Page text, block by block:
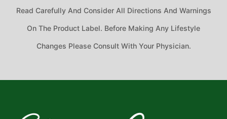
Read Carefully And Consider All Directions And Warnings
On The Product Label. Before Making Any Lifestyle
Changes Please Consult With Your Physician.